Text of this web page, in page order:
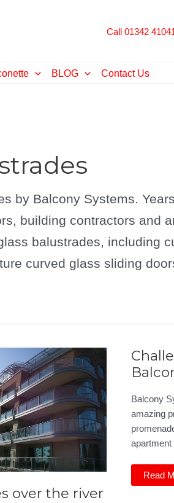
Call 01342
BLOG Contact Us
by Balcony Systems.
building contractors and
balustrades, including
curved glass sliding
over the river
Balcony
amazing
Curved
Read